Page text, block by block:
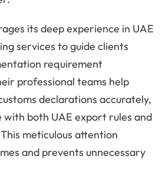
its deep experience in UAE
services to guide clients
requirement
professional teams help
declarations accurately,
with both UAE export rules and
meticulous attention
and prevents unnecessary